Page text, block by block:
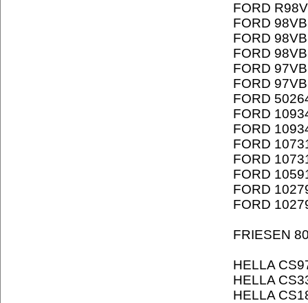
FORD
FORD
FORD
FORD
FORD
FORD
FORD
FORD
FORD
FORD
FORD
FORD
FORD
FORD
FRIESEN
HELLA
HELLA
HELLA